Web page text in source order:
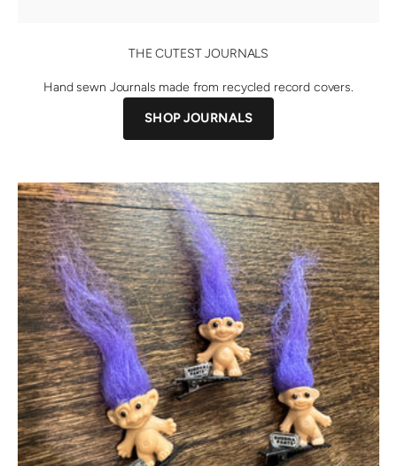
THE CUTEST JOURNALS
Hand sewn Journals made from recycled record covers.
SHOP JOURNALS